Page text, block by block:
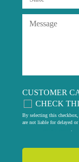
CUSTOMER
CHECK
By selecting this
are not liable for delayed